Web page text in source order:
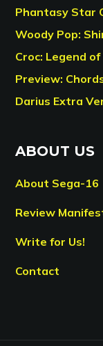
Phantasy Star
Woody Pop:
Croc: Legend
Preview:
Darius Extra
ABOUT US
About Sega-16
Review
Write for Us!
Contact